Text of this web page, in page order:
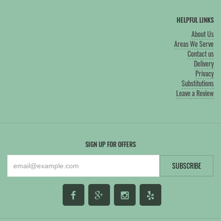
HELPFUL LINKS
About Us
Areas We Serve
Contact us
Delivery
Privacy
Substitutions
Leave a Review
SIGN UP FOR OFFERS